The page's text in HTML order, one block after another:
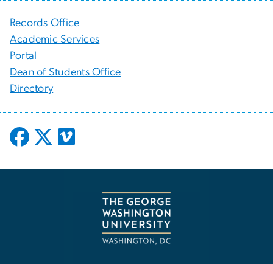
Records Office
Academic Services
Portal
Dean of Students Office
Directory